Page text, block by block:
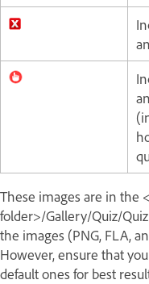
These images are in the
folder>/Gallery/Quiz/
the images (PNG, FLA,
However, ensure that
default ones for best